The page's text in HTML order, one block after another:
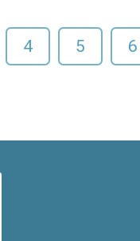
4 5 6